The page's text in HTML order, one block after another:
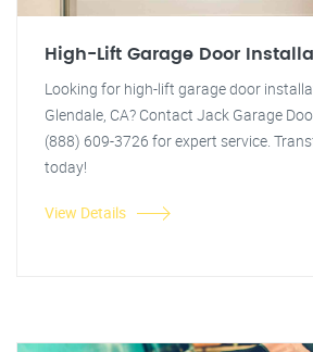
High-Lift Garage Door
Looking for high-lift garage door
Glendale, CA? Contact Jack Garage
(888) 609-3726 for expert service.
today!
View Details